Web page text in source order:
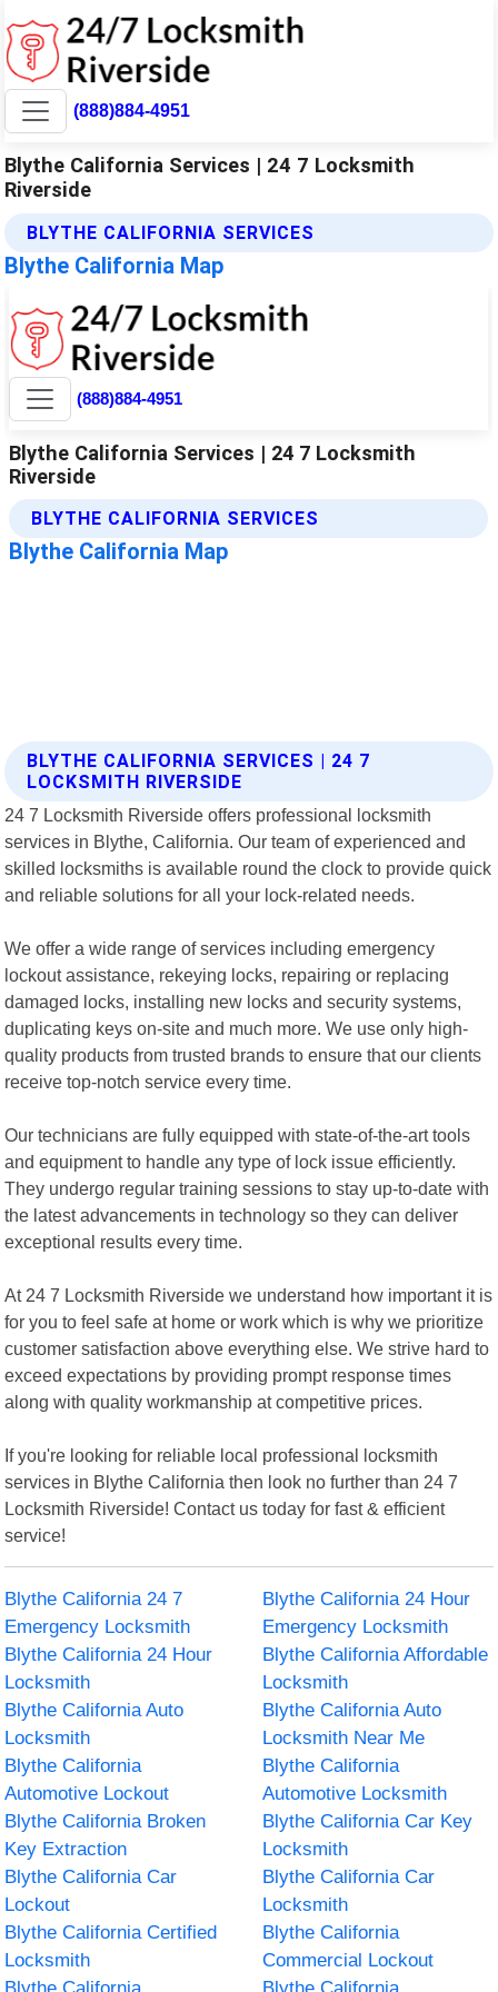
(888)884-4951
Blythe California Services | 24 7 Locksmith
Riverside
BLYTHE CALIFORNIA SERVICES
Blythe California Map
BLYTHE CALIFORNIA SERVICES | 24 7
LOCKSMITH RIVERSIDE
24 7 Locksmith Riverside offers professional locksmith
services in Blythe, California. Our team of experienced and
skilled locksmiths is available round the clock to provide quick
and reliable solutions for all your lock-related needs.
We offer a wide range of services including emergency
lockout assistance, rekeying locks, repairing or replacing
damaged locks, installing new locks and security systems,
duplicating keys on-site and much more. We use only high-
quality products from trusted brands to ensure that our clients
receive top-notch service every time.
Our technicians are fully equipped with state-of-the-art tools
and equipment to handle any type of lock issue efficiently.
They undergo regular training sessions to stay up-to-date with
the latest advancements in technology so they can deliver
exceptional results every time.
At 24 7 Locksmith Riverside we understand how important it is
for you to feel safe at home or work which is why we prioritize
customer satisfaction above everything else. We strive hard to
exceed expectations by providing prompt response times
along with quality workmanship at competitive prices.
If you're looking for reliable local professional locksmith
services in Blythe California then look no further than 24 7
Locksmith Riverside! Contact us today for fast & efficient
service!
Blythe California 24 7
Emergency Locksmith
Blythe California 24 Hour
Emergency Locksmith
Blythe California 24 Hour
Locksmith
Blythe California Affordable
Locksmith
Blythe California Auto
Locksmith
Blythe California Auto
Locksmith Near Me
Blythe California
Automotive Lockout
Blythe California
Automotive Locksmith
Blythe California Broken
Key Extraction
Blythe California Car Key
Locksmith
Blythe California Car
Lockout
Blythe California Car
Locksmith
Blythe California Certified
Locksmith
Blythe California
Commercial Lockout